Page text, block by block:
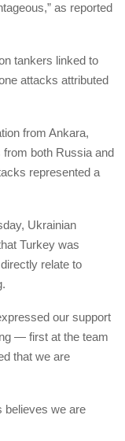
as reported
tankers linked to
attacks attributed
from Ankara,
both Russia and
represented a
Ukrainian
Turkey was
relate to
our support
— first at the team
that we are
believes we are